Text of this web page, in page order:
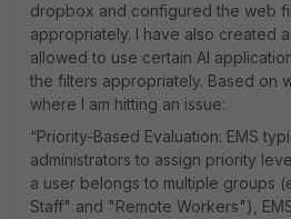
dropbox and configured the web
appropriately. I have also created
allowed to use certain AI
the filters appropriately. Based on
where I am hitting an issue:
“Priority-Based Evaluation: EMS
administrators to assign priority
a user belongs to multiple groups
Staff" and "Remote Workers"),